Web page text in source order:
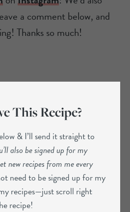
a comment below, and
Thanks so much!
This Recipe?
& I’ll send it straight to
also be signed up for my
new recipes from me every
need to be signed up for my
recipes—just scroll right
recipe!